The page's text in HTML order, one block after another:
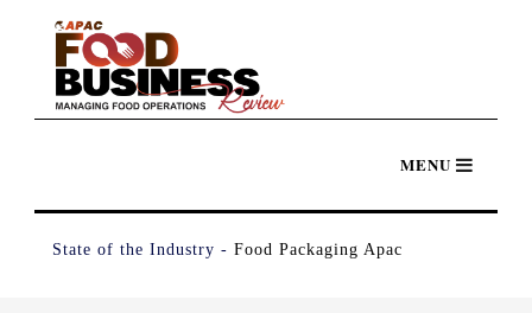
State of the Industry - Food Packaging Apac